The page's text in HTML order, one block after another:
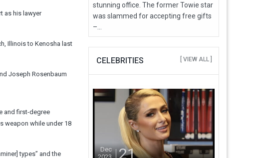
as his lawyer
Illinois to Kenosha last
Joseph Rosenbaum
and first-degree
weapon while under 18
types” and the
stunning office. The former Towie star
was slammed for accepting free gifts
–...
CELEBRITIES [ VIEW ALL ]
Dec
21